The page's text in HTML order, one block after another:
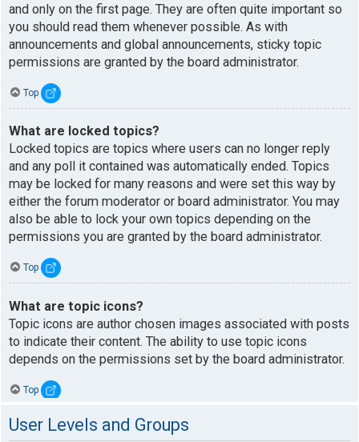
and only on the first page. They are often quite important so
you should read them whenever possible. As with
announcements and global announcements, sticky topic
permissions are granted by the board administrator.
Top
What are locked topics?
Locked topics are topics where users can no longer reply
and any poll it contained was automatically ended. Topics
may be locked for many reasons and were set this way by
either the forum moderator or board administrator. You may
also be able to lock your own topics depending on the
permissions you are granted by the board administrator.
Top
What are topic icons?
Topic icons are author chosen images associated with posts
to indicate their content. The ability to use topic icons
depends on the permissions set by the board administrator.
Top
User Levels and Groups